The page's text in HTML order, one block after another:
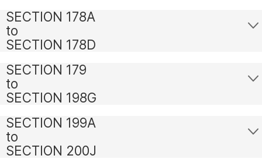
SECTION 178A
to
SECTION 178D
SECTION 179
to
SECTION 198G
SECTION 199A
to
SECTION 200J